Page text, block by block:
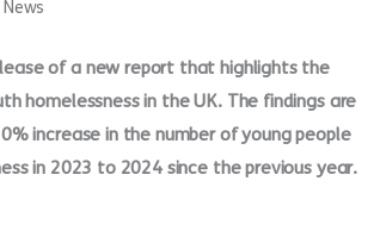
of a new report that highlights the
homelessness in the UK. The findings are
increase in the number of young people
in 2023 to 2024 since the previous year.